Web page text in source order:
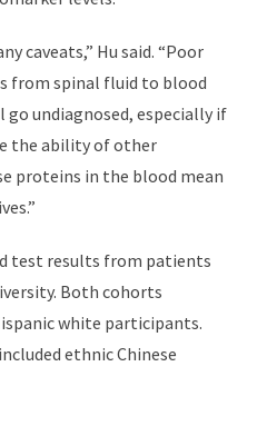
caveats,” Hu said. “Poor
from spinal fluid to blood
undiagnosed, especially if
the ability of other
proteins in the blood mean
test results from patients
Both cohorts
white participants.
ethnic Chinese